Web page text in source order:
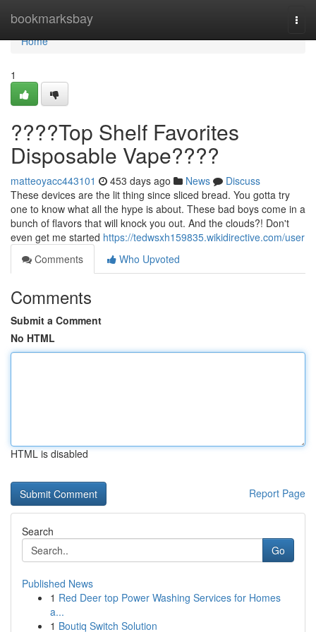
bookmarksbay
Home
Home
1
????Top Shelf Favorites
Disposable Vape????
matteoyacc443101 453 days ago News
Discuss
These devices are the lit thing since sliced bread. You gotta try
one to know what all the hype is about. These bad boys come in a
bunch of flavors that will knock you out. And the clouds?! Don't
even get me started https://tedwsxh159835.wikidirective.com/user
Comments
Who Upvoted
Comments
Submit a Comment
No HTML
HTML is disabled
Report Page
Search
Go
Published News
1 Red Deer top Power Washing Services for Homes
a...
1 Boutiq Switch Solution